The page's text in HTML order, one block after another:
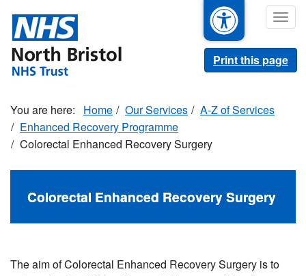
main
content
Print this page
Home Our Services
A-Z of Services
Enhanced Recovery Programme
Colorectal Enhanced Recovery Surgery
Colorectal Enhanced Recovery Surgery
The aim of Colorectal Enhanced Recovery Surgery is to